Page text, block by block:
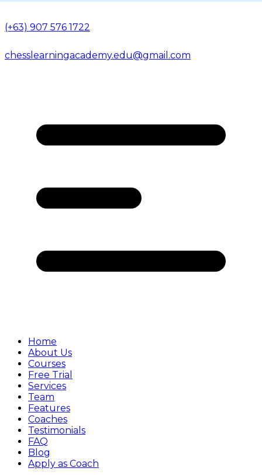
(+63) 907 576 1722
chesslearningacademy.edu@gmail.com
Home
About Us
Courses
Free Trial
Services
Team
Features
Coaches
Testimonials
FAQ
Blog
Apply as Coach